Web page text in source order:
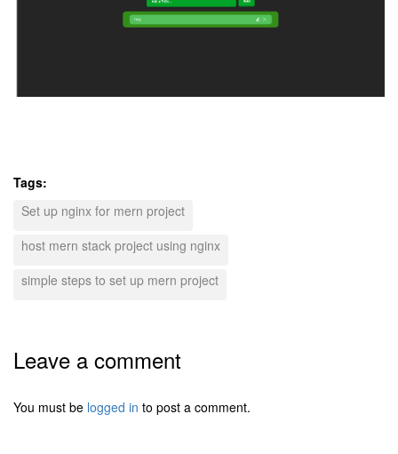
Tags:
Set up nginx for mern project
host mern stack project using nginx
simple steps to set up mern project
Leave a comment
You must be logged in to post a comment.